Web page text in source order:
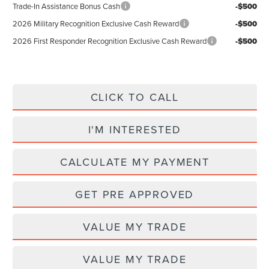
Trade-In Assistance Bonus Cash -$500
2026 Military Recognition Exclusive Cash Reward -$500
2026 First Responder Recognition Exclusive Cash Reward -$500
CLICK TO CALL
I'M INTERESTED
CALCULATE MY PAYMENT
GET PRE APPROVED
VALUE MY TRADE
VALUE MY TRADE